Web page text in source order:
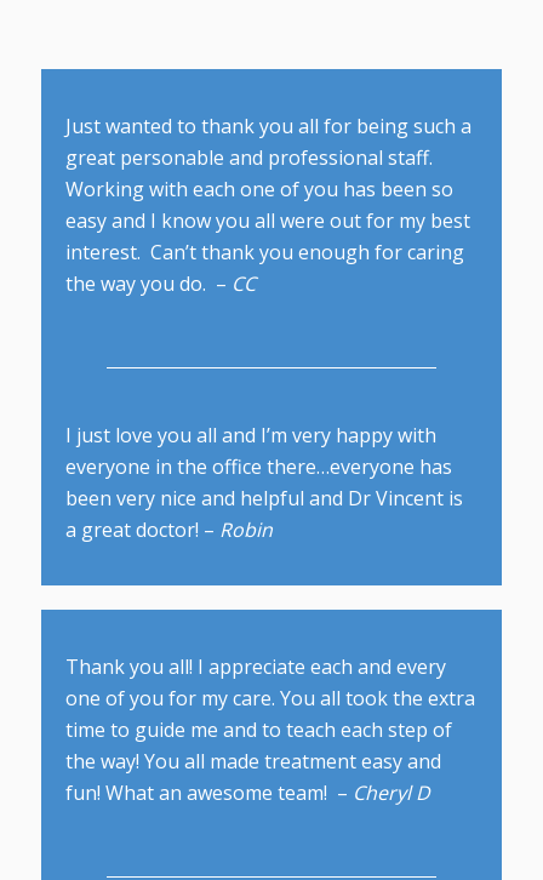
Just wanted to thank you all for being such a
great personable and professional staff.
Working with each one of you has been so
easy and I know you all were out for my best
interest. Can’t thank you enough for caring
the way you do. – CC
I just love you all and I’m very happy with
everyone in the office there…everyone has
been very nice and helpful and Dr Vincent is
a great doctor! – Robin
Thank you all! I appreciate each and every
one of you for my care. You all took the extra
time to guide me and to teach each step of
the way! You all made treatment easy and
fun! What an awesome team! – Cheryl D